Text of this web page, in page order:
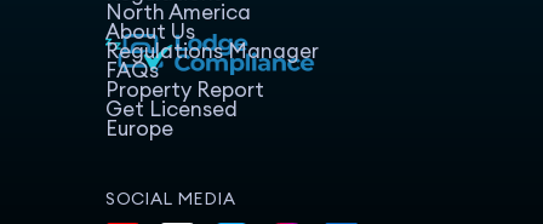
North America
About Us
Regulations Manager
FAQs
Property Report
Get Licensed
Europe
SOCIAL MEDIA